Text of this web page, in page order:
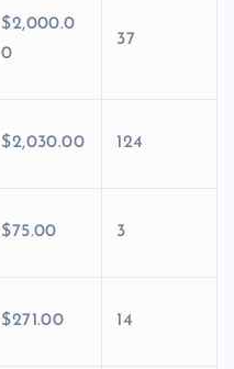
$2,000.0
0
37
$2,030.00 124
$75.00 3
$271.00 14